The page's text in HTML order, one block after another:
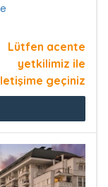
Lütfen acente
yetkilimiz ile
geçiniz